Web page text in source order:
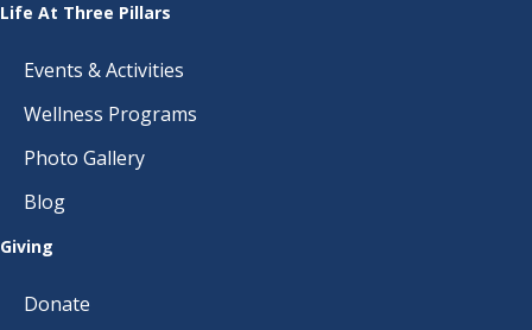
Life At Three Pillars
Events & Activities
Wellness Programs
Photo Gallery
Blog
Giving
Donate